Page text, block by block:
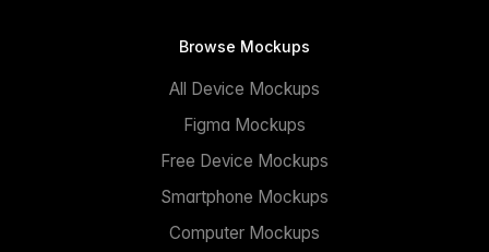
Browse Mockups
All Device Mockups
Figma Mockups
Free Device Mockups
Smartphone Mockups
Computer Mockups